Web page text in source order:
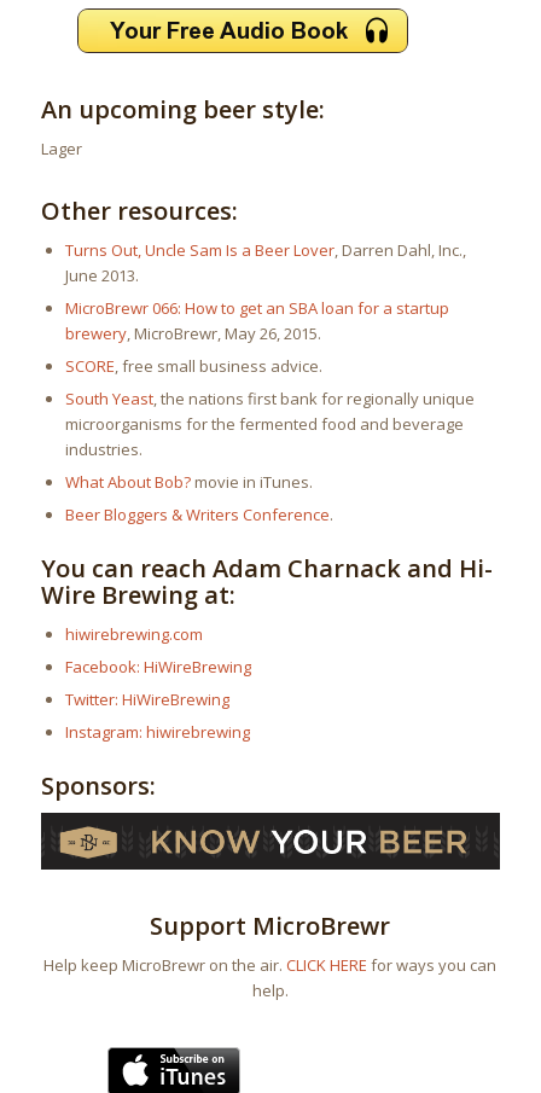
An upcoming beer style:
Lager
Other resources:
Turns Out, Uncle Sam Is a Beer Lover, Darren Dahl, Inc.,
June 2013.
MicroBrewr 066: How to get an SBA loan for a startup
brewery, MicroBrewr, May 26, 2015.
SCORE, free small business advice.
South Yeast, the nations first bank for regionally unique
microorganisms for the fermented food and beverage
industries.
What About Bob?movie in iTunes.
Beer Bloggers & Writers Conference.
You can reach Adam Charnack and Hi-
Wire Brewing at:
hiwirebrewing.com
Facebook: HiWireBrewing
Twitter: HiWireBrewing
Instagram: hiwirebrewing
Sponsors:
Support MicroBrewr
Help keep MicroBrewr on the air.CLICK HERE for ways you can
help.